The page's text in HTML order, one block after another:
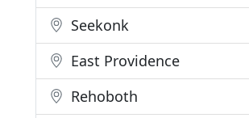
Seekonk
East Providence
Rehoboth